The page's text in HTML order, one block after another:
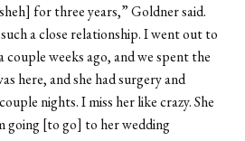
for three years,” Goldner said.
a close relationship. I went out to
couple weeks ago, and we spent the
here, and she had surgery and
nights. I miss her like crazy. She
going [to go] to her wedding